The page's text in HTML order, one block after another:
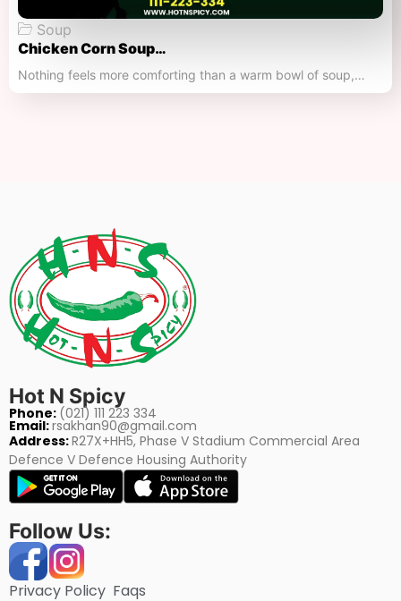
Soup
Chicken Corn Soup…
Nothing feels more comforting than a warm bowl of soup,…
Hot N Spicy
Phone: (021) 111 223 334
Email:rsakhan90@gmail.com
Address:R27X+HH5, Phase V Stadium Commercial Area
Defence V Defence Housing Authority
Follow Us:
Privacy Policy Faqs